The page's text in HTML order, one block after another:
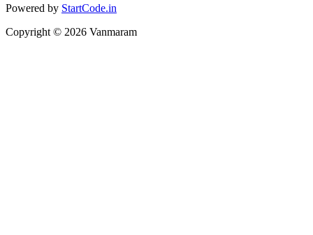
Powered by StartCode.in
Copyright © 2026 Vanmaram